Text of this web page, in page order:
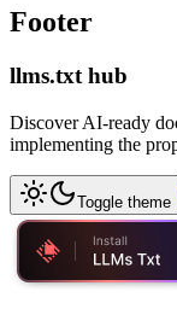
Footer
llms.txt hub
Discover AI-ready
implementing the
Toggle theme